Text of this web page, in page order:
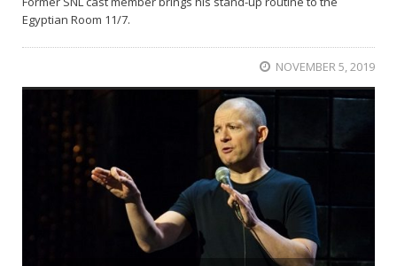
Egyptian Room 11/7.
NOVEMBER 5, 2019